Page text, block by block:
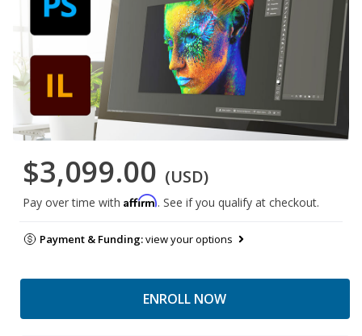
$3,099.00 (USD)
Pay over time with Affirm. See if you qualify at checkout.
Payment & Funding:view your options
ENROLL NOW